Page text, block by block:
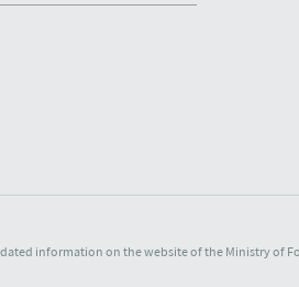
information on the website of the Ministry of